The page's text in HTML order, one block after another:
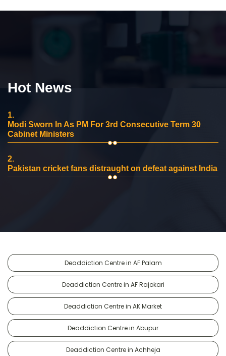
Hot News
1.
Modi Sworn In As PM For 3rd Consecutive Term 30
Cabinet Ministers
2.
Pakistan cricket fans distraught on defeat against India
Deaddiction Centre in AF Palam
Deaddiction Centre in AF Rajokari
Deaddiction Centre in AK Market
Deaddiction Centre in Abupur
Deaddiction Centre in Achheja